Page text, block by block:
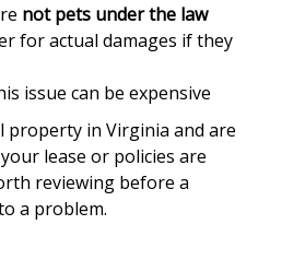
not pets under the law
for actual damages if they
issue can be expensive
property in Virginia and are
lease or policies are
reviewing before a
a problem.